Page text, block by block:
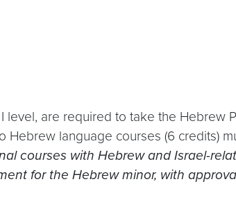
are required to take the Hebrew
language courses (6 credits)
courses with Hebrew and Israel-
for the Hebrew minor, with